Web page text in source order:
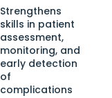
Strengthens
skills in patient
assessment,
monitoring, and
early detection
of
complications